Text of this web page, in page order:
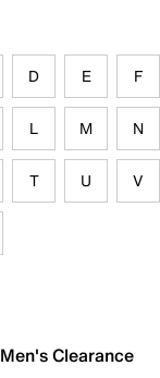
D E F
L M N
T U V
Men's Clearance